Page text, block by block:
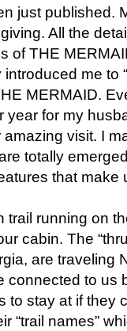
just published.
All the
of THE
me to
MERMAID.
year for my
visit. I
totally
that make
trail running on
cabin. The
are traveling
connected to us
to stay at if they
“trail names”